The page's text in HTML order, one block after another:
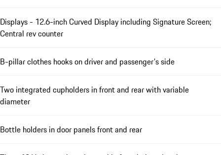
Displays - 12.6-inch Curved Display including Signature Screen;
Central rev counter
B-pillar clothes hooks on driver and passenger's side
Two integrated cupholders in front and rear with variable
diameter
Bottle holders in door panels front and rear